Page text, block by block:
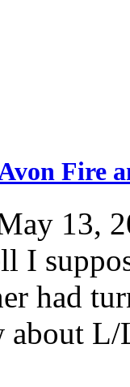
Fire
13,
I
had
L/